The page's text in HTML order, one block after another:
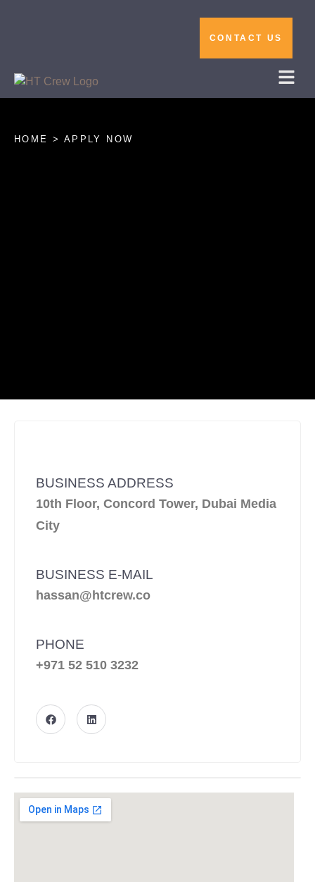
CONTACT US
HOME > APPLY NOW
BUSINESS ADDRESS
10th Floor, Concord Tower, Dubai Media
City
BUSINESS E-MAIL
hassan@htcrew.co
PHONE
+971 52 510 3232